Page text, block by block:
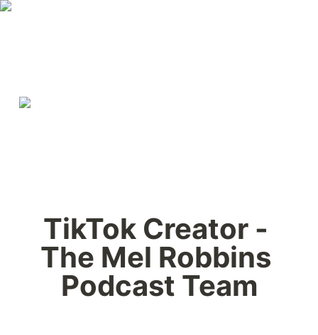
TikTok Creator -
The Mel Robbins
Podcast Team